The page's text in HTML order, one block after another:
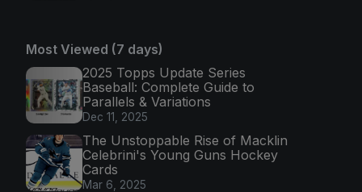
Most Viewed (7 days)
2025 Topps Update Series
Baseball: Complete Guide to
Parallels & Variations
Dec 11, 2025
The Unstoppable Rise of Macklin
Celebrini's Young Guns Hockey
Cards
Mar 6, 2025